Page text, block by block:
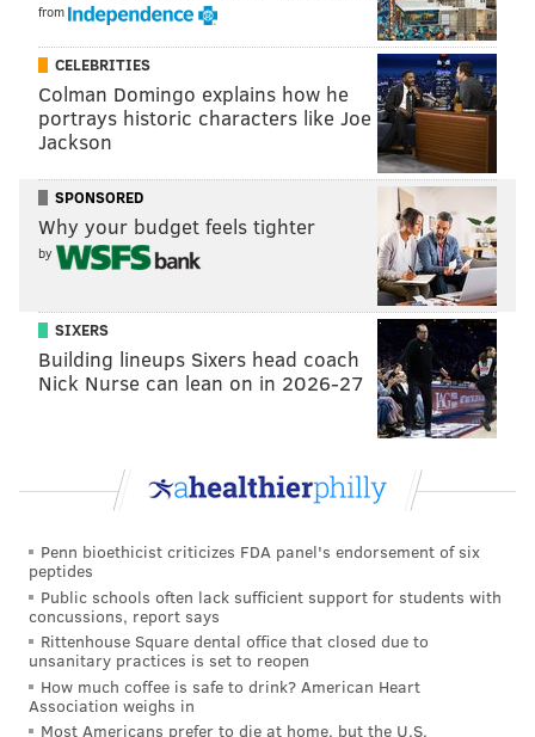
from
CELEBRITIES
Colman Domingo explains how he
portrays historic characters like Joe
Jackson
SPONSORED
Why your budget feels tighter
by
SIXERS
Building lineups Sixers head coach
Nick Nurse can lean on in 2026-27
Penn bioethicist criticizes FDA panel's endorsement of six
peptides
Public schools often lack sufficient support for students with
concussions, report says
Rittenhouse Square dental office that closed due to
unsanitary practices is set to reopen
How much coffee is safe to drink? American Heart
Association weighs in
Most Americans prefer to die at home, but the U.S.